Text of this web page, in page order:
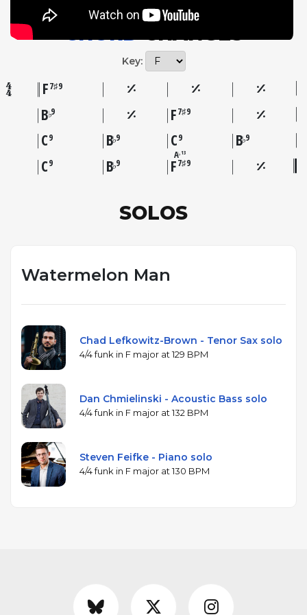
and rhythmic vocabulary from the jazz standards
surrounding it.
CHORDCHANGES
Key:
F7♯9
B♭9 F7♯9
C9 B♭9 C9 B♭9
C9 B♭9
A♭13
F7♯9
SOLOS
Watermelon Man
Chad Lefkowitz-Brown - Tenor Sax solo
4/4 funk in F major at 129 BPM
Dan Chmielinski - Acoustic Bass solo
4/4 funk in F major at 132 BPM
Steven Feifke - Piano solo
4/4 funk in F major at 130 BPM